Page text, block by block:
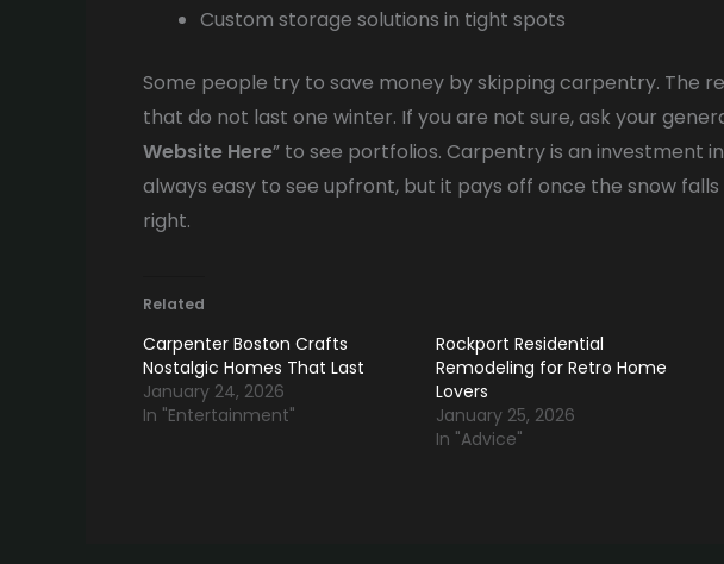
Custom storage solutions in tight spots
Some people try to save money by skipping carpentry. The
that do not last one winter. If you are not sure, ask your
Website Here” to see portfolios. Carpentry is an investment
always easy to see upfront, but it pays off once the snow
right.
Related
Carpenter Boston Crafts
Nostalgic Homes That Last
January 24, 2026
In "Entertainment"
Rockport Residential
Remodeling for Retro Home
Lovers
January 25, 2026
In "Advice"